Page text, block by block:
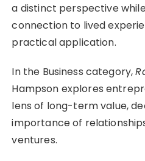
a distinct perspective
connection to lived
practical application.
In the Business category,
Hampson explores
lens of long-term value,
importance of
ventures.